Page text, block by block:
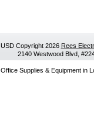
USDCopyright 2026 Rees
2140 Westwood Blvd,
Office Supplies & Equipment in